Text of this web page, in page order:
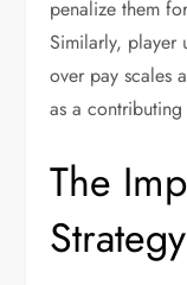
penalize them
Similarly, player
over pay scales
as a
The
Strategy